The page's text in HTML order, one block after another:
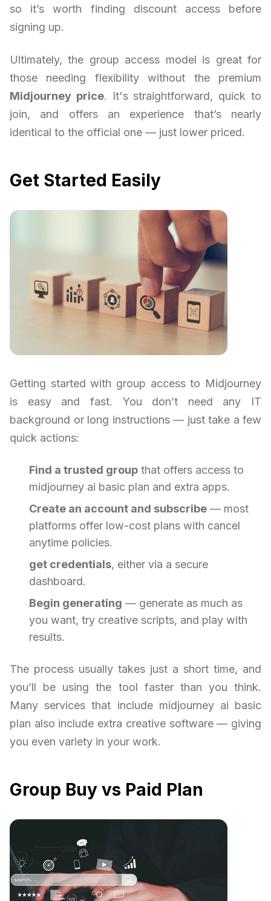
so it’s worth finding discount access before
signing up.
Ultimately, the group access model is great for
those needing flexibility without the premium
Midjourney price. It's straightforward, quick to
join, and offers an experience that’s nearly
identical to the official one — just lower priced.
Get Started Easily
Getting started with group access to Midjourney
is easy and fast. You don’t need any IT
background or long instructions — just take a few
quick actions:
Find a trusted group that offers access to
midjourney ai basic plan and extra apps.
Create an account and subscribe — most
platforms offer low-cost plans with cancel
anytime policies.
get credentials, either via a secure
dashboard.
Begin generating — generate as much as
you want, try creative scripts, and play with
results.
The process usually takes just a short time, and
you’ll be using the tool faster than you think.
Many services that include midjourney ai basic
plan also include extra creative software — giving
you even variety in your work.
Group Buy vs Paid Plan